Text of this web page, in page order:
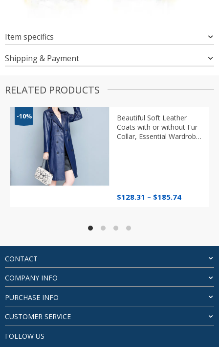
Item specifics
Shipping & Payment
RELATED PRODUCTS
-10%
Beautiful Soft Leather
Coats with or without Fur
Collar, Essential Wardrobe
$128.31 – $185.74Price
CONTACT
COMPANY INFO
PURCHASE INFO
CUSTOMER SERVICE
FOLLOW US